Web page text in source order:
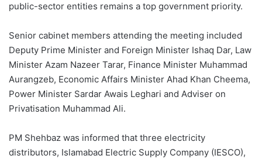
public-sector entities remains a top government priority.
Senior cabinet members attending the meeting included
Deputy Prime Minister and Foreign Minister Ishaq Dar, Law
Minister Azam Nazeer Tarar, Finance Minister Muhammad
Aurangzeb, Economic Affairs Minister Ahad Khan Cheema,
Power Minister Sardar Awais Leghari and Adviser on
Privatisation Muhammad Ali.
PM Shehbaz was informed that three electricity
distributors, Islamabad Electric Supply Company (IESCO),